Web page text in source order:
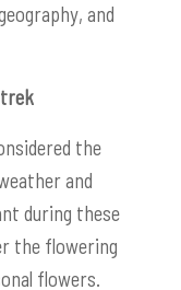
and
the
and
during these
the flowering
flowers.